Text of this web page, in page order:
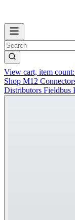
View cart, item count:
Shop M12
Distributors Fieldbus